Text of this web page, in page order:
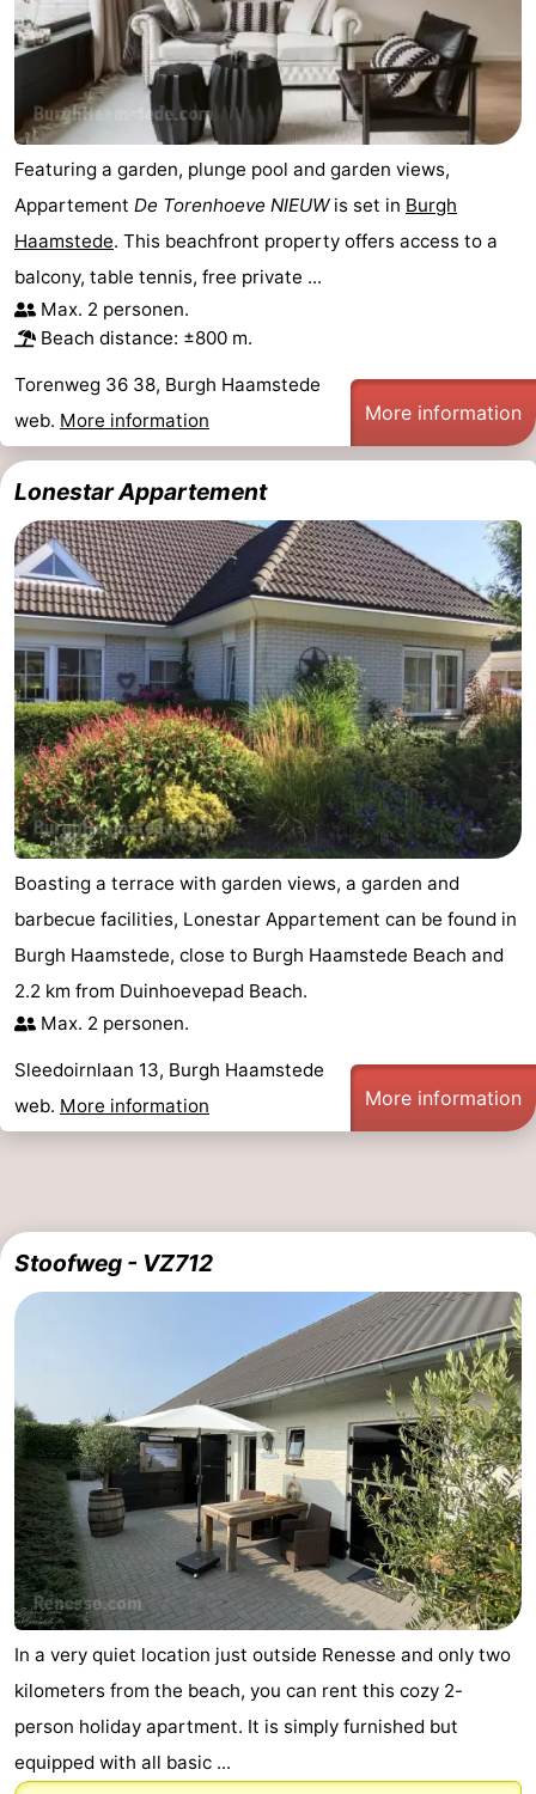
Renesse
-
Brouwershaven
Bruinisse
-
Zierikzee
-
Oosterschelde
Nature
van
Walcheren
Veere
-
Oranjezon
Oostkapelle
-
Nature
de
Mantelingen
-
Domburg
-
Zoutelande
-
Vlissingen
-
Middelburg
Weather
Contact
Featuring a garden, plunge pool and garden views,
Appartement De Torenhoeve NIEUWis set in Burgh
Haamstede. This beachfront property offers access to a
balcony, table tennis, free private ...
Max. 2 personen.
Beach distance: ±800 m.
Torenweg 36 38, Burgh Haamstede
web. More information More information
Lonestar Appartement
Boasting a terrace with garden views, a garden and
barbecue facilities, Lonestar Appartement can be found in
Burgh Haamstede, close to Burgh Haamstede Beach and
2.2 km from Duinhoevepad Beach.
Max. 2 personen.
Sleedoirnlaan 13, Burgh Haamstede
web. More information More information
Stoofweg - VZ712
In a very quiet location just outside Renesse and only two
kilometers from the beach, you can rent this cozy 2-
person holiday apartment. It is simply furnished but
equipped with all basic ...